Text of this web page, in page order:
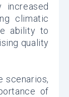
climatic
ability to
quality
scenarios,
of